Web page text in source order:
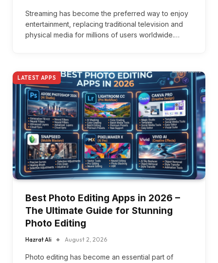
Streaming has become the preferred way to enjoy
entertainment, replacing traditional television and
physical media for millions of users worldwide.…
LATEST APPS
Best Photo Editing Apps in 2026 –
The Ultimate Guide for Stunning
Photo Editing
Hazrat Ali August 2, 2026
Photo editing has become an essential part of